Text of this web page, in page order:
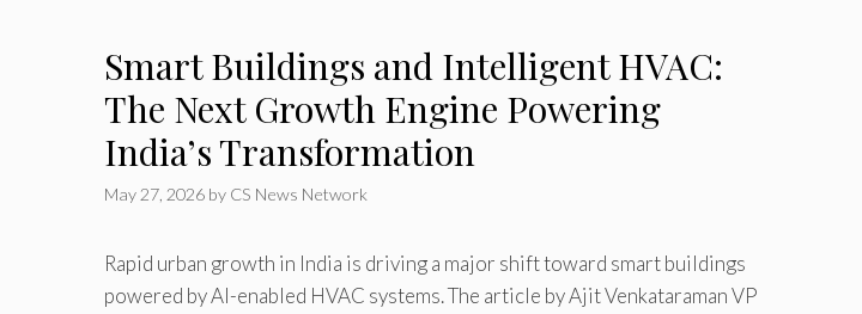
Smart Buildings and Intelligent HVAC:
The Next Growth Engine Powering
India’s Transformation
May 27, 2026 by CS News Network
Rapid urban growth in India is driving a major shift toward smart buildings
powered by AI-enabled HVAC systems. The article by Ajit Venkataraman VP